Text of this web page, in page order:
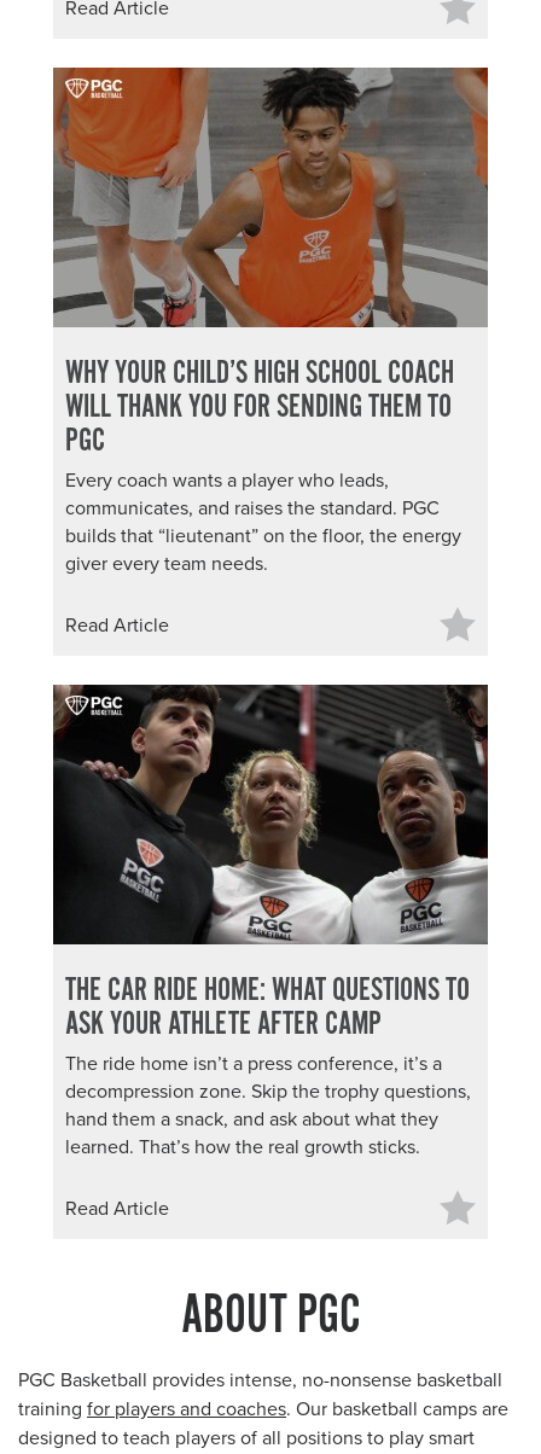
Read Article
WHY YOUR CHILD’S HIGH SCHOOL COACH
WILL THANK YOU FOR SENDING THEM TO
PGC
Every coach wants a player who leads,
communicates, and raises the standard. PGC
builds that “lieutenant” on the floor, the energy
giver every team needs.
Read Article
THE CAR RIDE HOME: WHAT QUESTIONS TO
ASK YOUR ATHLETE AFTER CAMP
The ride home isn’t a press conference, it’s a
decompression zone. Skip the trophy questions,
hand them a snack, and ask about what they
learned. That’s how the real growth sticks.
Read Article
ABOUT PGC
PGC Basketball provides intense, no-nonsense basketball
training for players and coaches. Our basketball camps are
designed to teach players of all positions to play smart